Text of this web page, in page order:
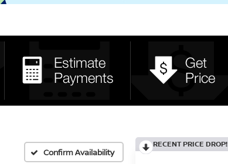
Confirm Availability
RECENT PRICE DROP!